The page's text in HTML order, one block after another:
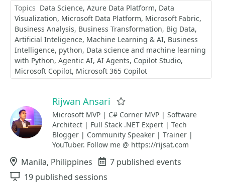
Topics Data Science Azure Data Platform Data
Visualization Microsoft Data Platform Microsoft Fabric
Business Analysis Business Transformation Big Data
Artificial Inteligence Machine Learning & AI Business
Intelligence python Data science and machine learning
with Python Agentic AI AI Agents Copilot Studio
Microsoft Copilot Microsoft 365 Copilot
Rijwan Ansari
Microsoft MVP | C# Corner MVP | Software
Architect | Full Stack .NET Expert | Tech
Blogger | Community Speaker | Trainer |
YouTuber. Follow me @ https://rijsat.com
Location
Manila, Philippines Events
7 published events
Sessions
19 published sessions